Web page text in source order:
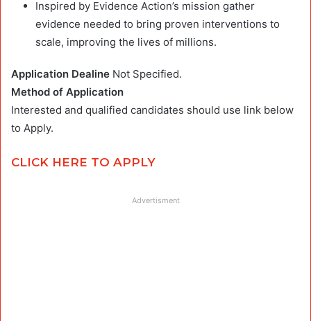
Inspired by Evidence Action’s mission gather
evidence needed to bring proven interventions to
scale, improving the lives of millions.
Application Dealine Not Specified.
Method of Application
Interested and qualified candidates should use link below
to Apply.
CLICK HERE TO APPLY
Advertisment